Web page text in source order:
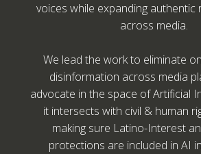
voices while expanding
across media.
We lead the work to eliminate
disinformation across media
advocate in the space of Artificial
it intersects with civil & human
making sure Latino-Interest
protections are included in AI